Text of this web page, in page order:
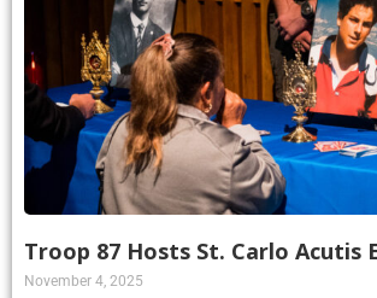
Troop 87 Hosts St. Carlo Acutis
November 4, 2025